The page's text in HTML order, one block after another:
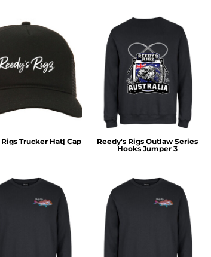
Trucker Hat| Cap
Reedy's Rigs Outlaw Series
Hooks Jumper 3